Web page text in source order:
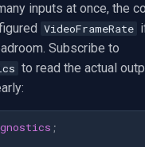
inputs at once, the
VideoFrameRate
Subscribe to
to read the actual
;